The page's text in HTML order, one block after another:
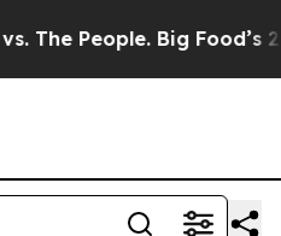
Big Food’s 239